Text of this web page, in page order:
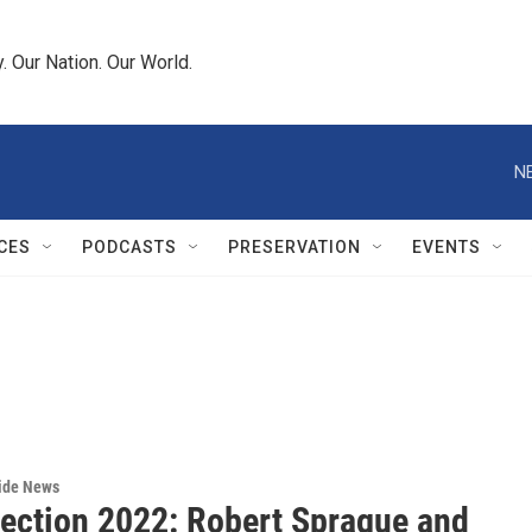
Our Nation. Our World.
PODCASTS PRESERVATION EVENTS
News
2022: Robert Sprague and